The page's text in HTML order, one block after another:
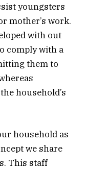
youngsters
mother’s work.
with out
comply with a
them to
household’s
household as
we share
This staff